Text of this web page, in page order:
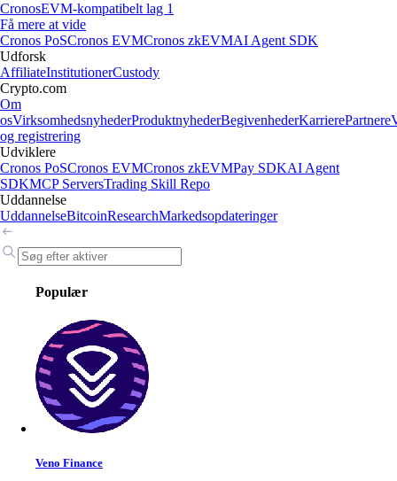
CronosEVM-kompatibelt lag 1
Få mere at vide
Cronos PoSCronos EVMCronos zkEVMAI Agent SDK
Udforsk
AffiliateInstitutionerCustody
Crypto.com
Om
osVirksomhedsnyhederProduktnyhederBegivenhederKarrierePartnere
og registrering
Udviklere
Cronos PoSCronos EVMCronos zkEVMPay SDKAI Agent
SDKMCP ServersTrading Skill Repo
Uddannelse
UddannelseBitcoinResearchMarkedsopdateringer
Populær
Veno Finance